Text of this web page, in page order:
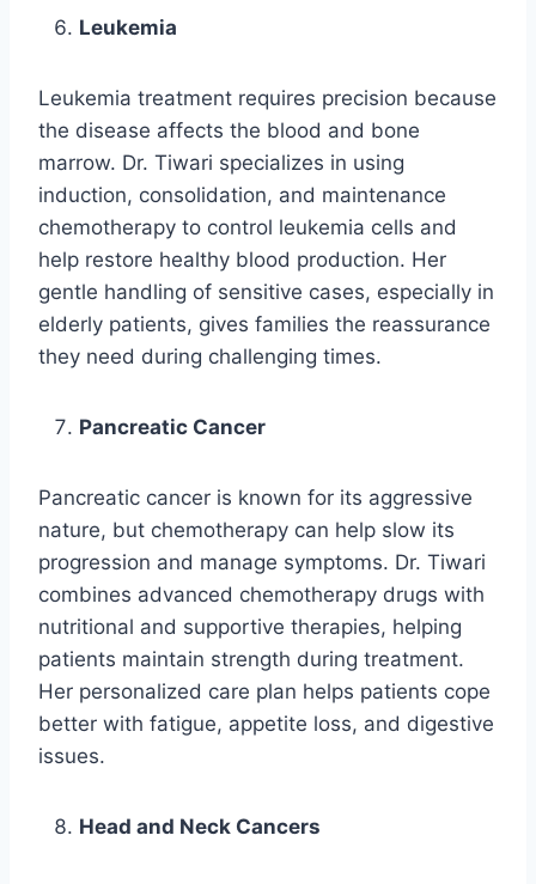
Leukemia
Leukemia treatment requires precision because
the disease affects the blood and bone
marrow. Dr. Tiwari specializes in using
induction, consolidation, and maintenance
chemotherapy to control leukemia cells and
help restore healthy blood production. Her
gentle handling of sensitive cases, especially in
elderly patients, gives families the reassurance
they need during challenging times.
Pancreatic Cancer
Pancreatic cancer is known for its aggressive
nature, but chemotherapy can help slow its
progression and manage symptoms. Dr. Tiwari
combines advanced chemotherapy drugs with
nutritional and supportive therapies, helping
patients maintain strength during treatment.
Her personalized care plan helps patients cope
better with fatigue, appetite loss, and digestive
issues.
Head and Neck Cancers